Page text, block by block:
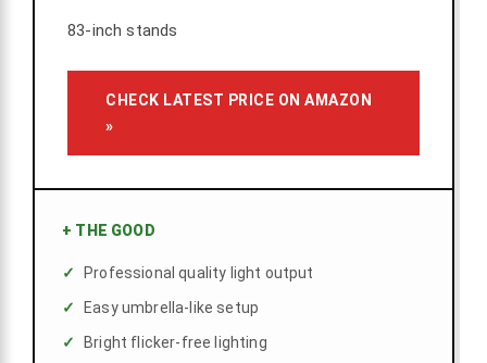
83-inch stands
CHECK LATEST PRICE ON AMAZON
»
+ THE GOOD
Professional quality light output
Easy umbrella-like setup
Bright flicker-free lighting